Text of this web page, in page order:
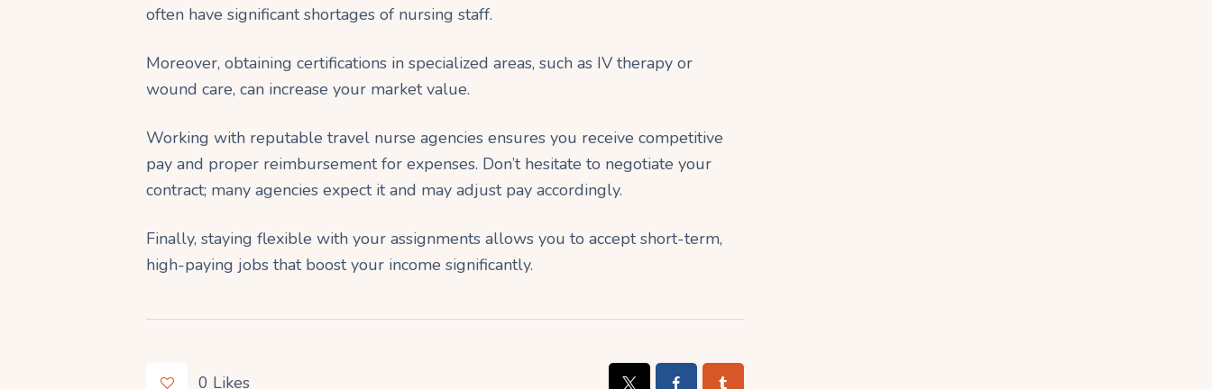
often have significant shortages of nursing staff.
Moreover, obtaining certifications in specialized areas, such as IV therapy or
wound care, can increase your market value.
Working with reputable travel nurse agencies ensures you receive competitive
pay and proper reimbursement for expenses. Don’t hesitate to negotiate your
contract; many agencies expect it and may adjust pay accordingly.
Finally, staying flexible with your assignments allows you to accept short-term,
high-paying jobs that boost your income significantly.
0 Likes